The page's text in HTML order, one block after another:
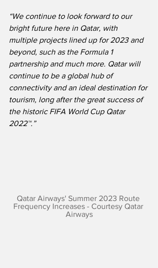
“We continue to look forward to our
bright future here in Qatar, with
multiple projects lined up for 2023 and
beyond, such as the Formula 1
partnership and much more. Qatar will
continue to be a global hub of
connectivity and an ideal destination for
tourism, long after the great success of
the historic FIFA World Cup Qatar
2022™.”
Qatar Airways' Summer 2023 Route
Frequency Increases - Courtesy Qatar
Airways